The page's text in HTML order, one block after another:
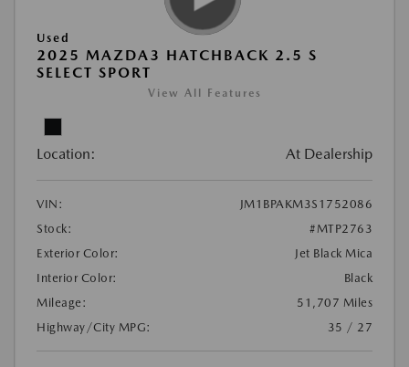
Used
2025 MAZDA3 HATCHBACK 2.5 S
SELECT SPORT
View All Features
Location: At Dealership
VIN:
JM1BPAKM3S1752086
Stock:
#MTP2763
Exterior Color:
Jet Black Mica
Interior Color:
Black
Mileage:
51,707 Miles
Highway/City MPG:
35 / 27